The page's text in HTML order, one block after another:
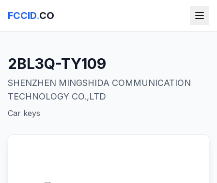
FCCID.CO
2BL3Q-TY109
SHENZHEN MINGSHIDA COMMUNICATION
TECHNOLOGY CO.,LTD
Car keys